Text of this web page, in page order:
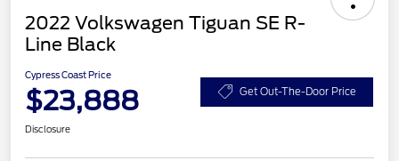
2022 Volkswagen Tiguan SE R-
Line Black
Cypress Coast Price
$23,888 Get Out-The-Door Price
Disclosure